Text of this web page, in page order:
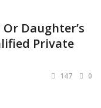
Daughter’s
Private
147 0